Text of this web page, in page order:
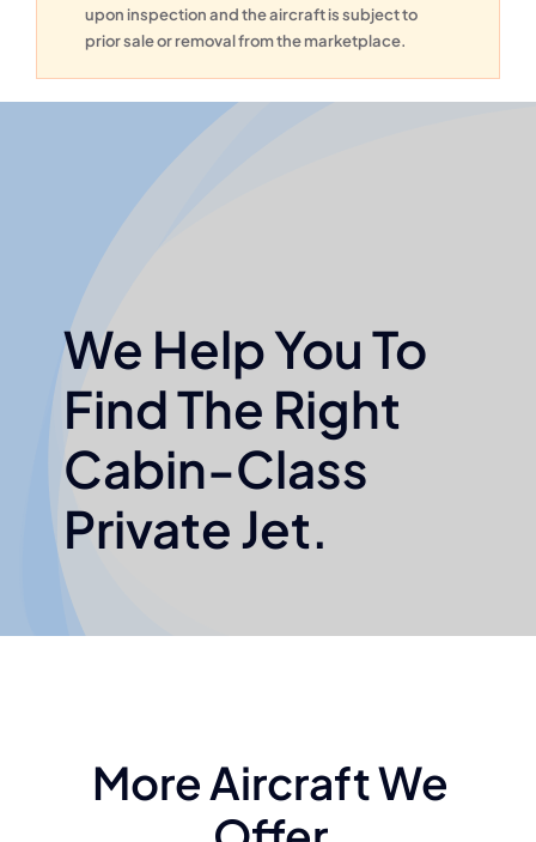
upon inspection and the aircraft is subject to
prior sale or removal from the marketplace.
We Help You To
Find The Right
Cabin-Class
Private Jet.
More Aircraft We